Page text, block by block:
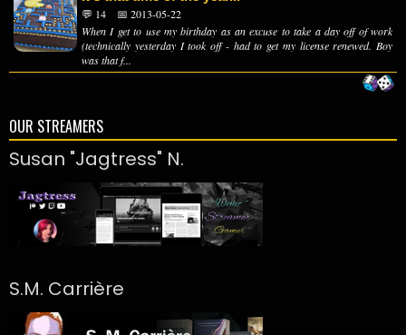
💬 14
📅 2013-05-22
When I get to use my birthday as an excuse to take a day off of work
(technically yesterday I took off - had to get my license renewed. Boy
was that f...
OUR STREAMERS
Susan "Jagtress" N.
S.M. Carrière